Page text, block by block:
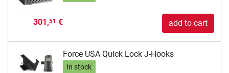
301,51 € add to cart
Force USA Quick Lock J-Hooks
In stock